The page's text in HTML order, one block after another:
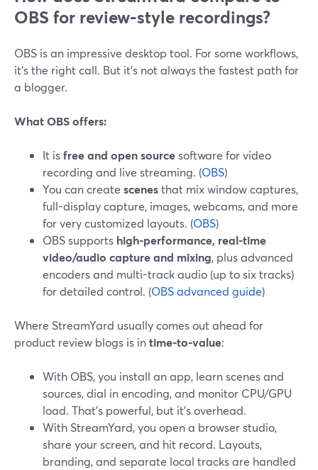
OBS for review-style recordings?
OBS is an impressive desktop tool. For some workflows,
it’s the right call. But it’s not always the fastest path for
a blogger.
What OBS offers:
It isfree and open sourcesoftware for video
recording and live streaming. (OBS)
You can create scenesthat mix window captures,
full-display capture, images, webcams, and more
for very customized layouts. (OBS)
OBS supports high-performance, real-time
video/audio capture and mixing, plus advanced
encoders and multi-track audio (up to six tracks)
for detailed control. (OBS advanced guide)
Where StreamYard usually comes out ahead for
product review blogs is intime-to-value:
With OBS, you install an app, learn scenes and
sources, dial in encoding, and monitor CPU/GPU
load. That’s powerful, but it’s overhead.
With StreamYard, you open a browser studio,
share your screen, and hit record. Layouts,
branding, and separate local tracks are handled